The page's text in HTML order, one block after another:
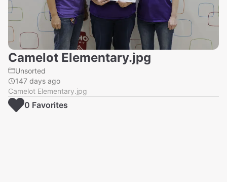
Camelot Elementary.jpg
Unsorted
147 days ago
Camelot Elementary.jpg
0 Favorites